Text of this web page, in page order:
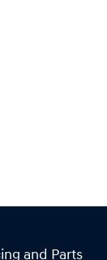
and Parts